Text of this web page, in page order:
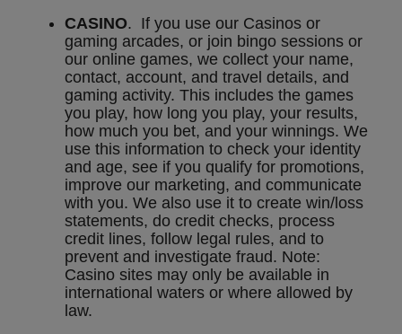
CASINO. If you use our Casinos or
gaming arcades, or join bingo sessions or
our online games, we collect your name,
contact, account, and travel details, and
gaming activity. This includes the games
you play, how long you play, your results,
how much you bet, and your winnings. We
use this information to check your identity
and age, see if you qualify for promotions,
improve our marketing, and communicate
with you. We also use it to create win/loss
statements, do credit checks, process
credit lines, follow legal rules, and to
prevent and investigate fraud. Note:
Casino sites may only be available in
international waters or where allowed by
law.